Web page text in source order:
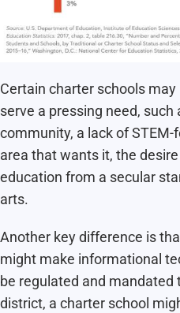
Certain charter schools
serve a pressing need,
community, a lack of
area that wants it, the
education from a secular
arts.
Another key difference is
might make informational
be regulated and mandated
district, a charter school